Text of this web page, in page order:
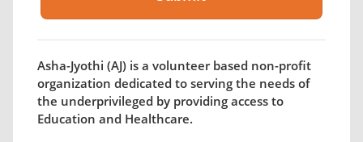
Asha-Jyothi (AJ) is a volunteer based non-profit
organization dedicated to serving the needs of
the underprivileged by providing access to
Education and Healthcare.